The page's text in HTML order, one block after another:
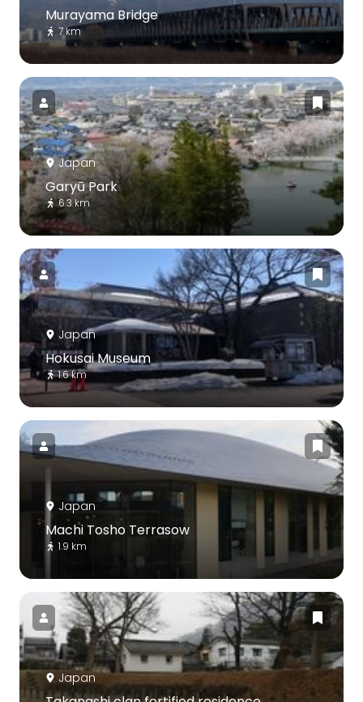
Murayama Bridge
7 km
Japan
Garyū Park
6.3 km
Japan
Hokusai Museum
1.6 km
Japan
Machi Tosho Terrasow
1.9 km
Japan